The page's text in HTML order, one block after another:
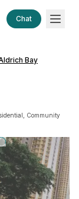
Chat
Bay
Community